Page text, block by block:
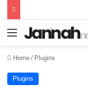
Menu
Home / Plugins
Plugins